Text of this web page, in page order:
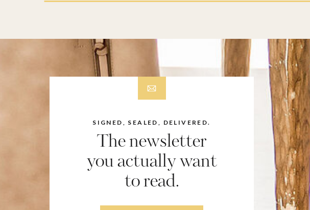
The newsletter
you actually want
to read.
SIGNED, SEALED, DELIVERED.